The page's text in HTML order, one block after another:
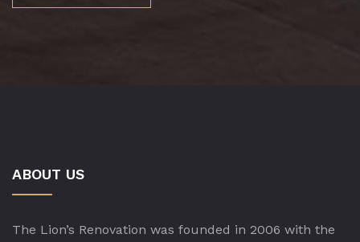
ABOUT US
The Lion’s Renovation was founded in 2006 with the